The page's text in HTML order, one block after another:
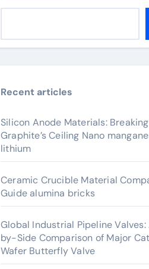
Recent articles
Silicon Anode Materials:
Graphite’s Ceiling Nano
lithium
Ceramic Crucible Material
Guide alumina bricks
Global Industrial Pipeline Valves:
by-Side Comparison of Major
Wafer Butterfly Valve